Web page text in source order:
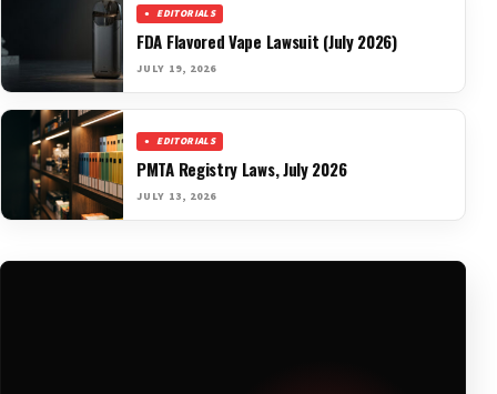
EDITORIALS
FDA Flavored Vape Lawsuit (July 2026)
JULY 19, 2026
EDITORIALS
PMTA Registry Laws, July 2026
JULY 13, 2026